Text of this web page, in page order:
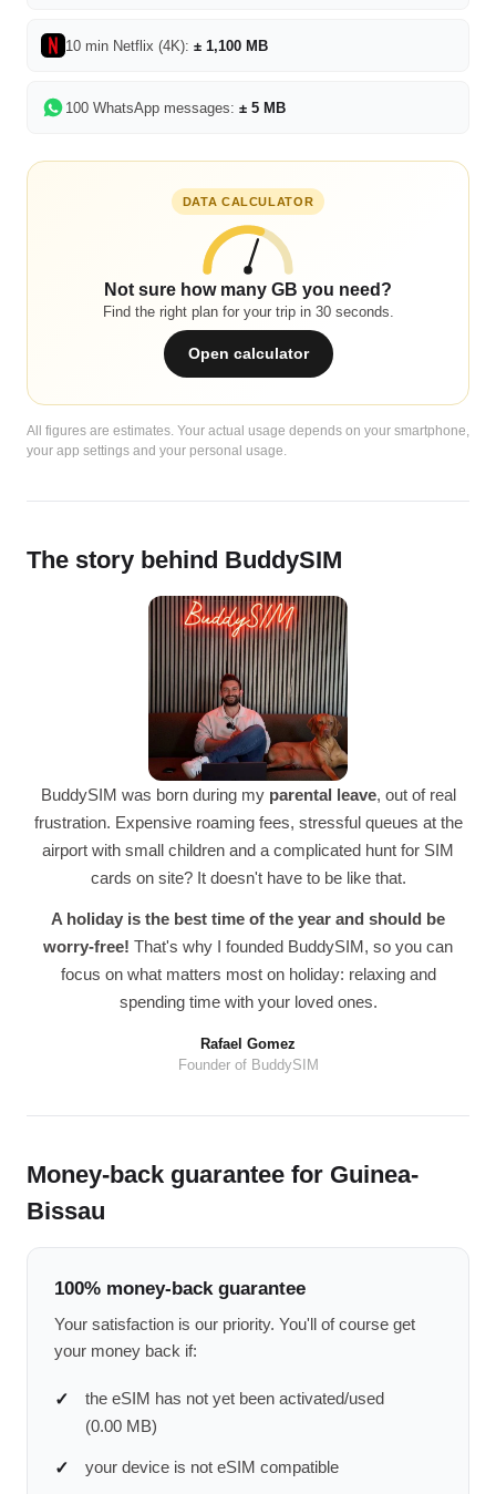
10 min Netflix (4K): ± 1,100 MB
100 WhatsApp messages: ± 5 MB
DATA CALCULATOR
Not sure how many GB you need?
Find the right plan for your trip in 30 seconds.
Open calculator
All figures are estimates. Your actual usage depends on your smartphone,
your app settings and your personal usage.
The story behind BuddySIM
BuddySIM was born during my parental leave, out of real
frustration. Expensive roaming fees, stressful queues at the
airport with small children and a complicated hunt for SIM
cards on site? It doesn't have to be like that.
A holiday is the best time of the year and should be
worry-free! That's why I founded BuddySIM, so you can
focus on what matters most on holiday: relaxing and
spending time with your loved ones.
Rafael Gomez
Founder of BuddySIM
Money-back guarantee for Guinea-
Bissau
100% money-back guarantee
Your satisfaction is our priority. You'll of course get
your money back if:
the eSIM has not yet been activated/used
(0.00 MB)
your device is not eSIM compatible